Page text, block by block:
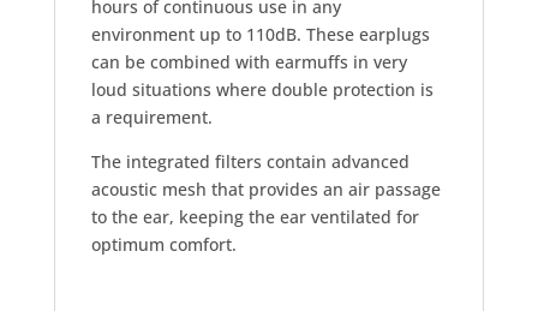
hours of continuous use in any
environment up to 110dB. These earplugs
can be combined with earmuffs in very
loud situations where double protection is
a requirement.
The integrated filters contain advanced
acoustic mesh that provides an air passage
to the ear, keeping the ear ventilated for
optimum comfort.